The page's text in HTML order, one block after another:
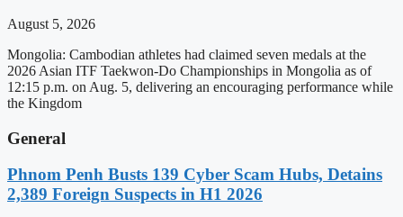
August 5, 2026
Mongolia: Cambodian athletes had claimed seven medals at the
2026 Asian ITF Taekwon-Do Championships in Mongolia as of
12:15 p.m. on Aug. 5, delivering an encouraging performance while
the Kingdom
General
Phnom Penh Busts 139 Cyber Scam Hubs, Detains
2,389 Foreign Suspects in H1 2026